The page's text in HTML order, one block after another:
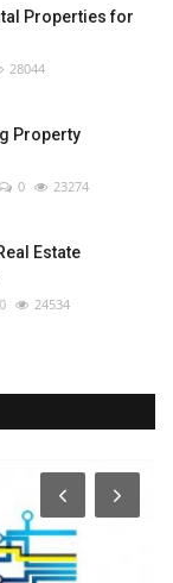
Properties for
28044
Property
0 23274
Estate
0 24534